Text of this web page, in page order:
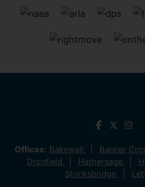
Offices: Bakewell Banner
Dronfield
Hathersage
Stocksbridge